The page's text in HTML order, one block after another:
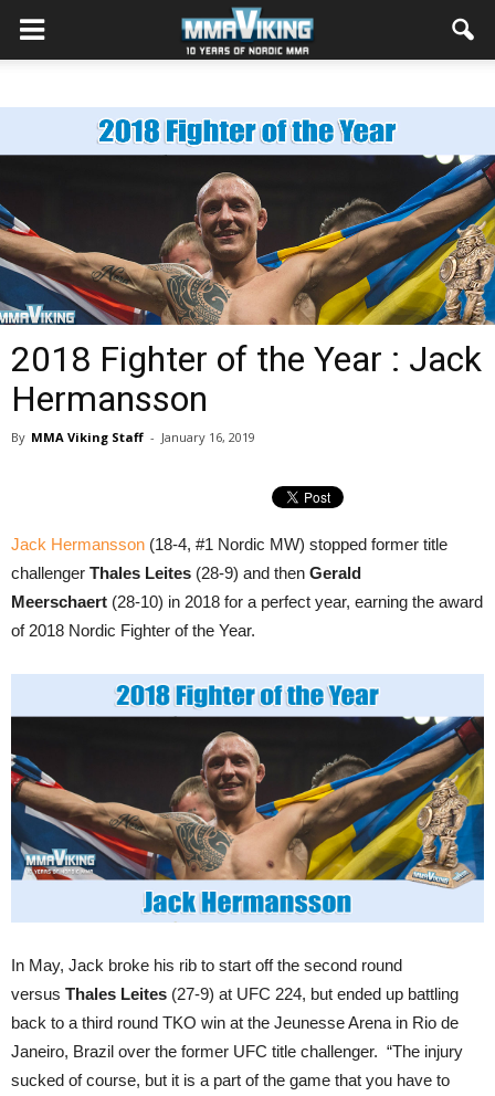
2018 Fighter of the Year : Jack
Hermansson
By MMA Viking Staff - January 16, 2019
Jack Hermansson (18-4, #1 Nordic MW) stopped former title
challenger Thales Leites (28-9) and then Gerald
Meerschaert (28-10) in 2018 for a perfect year, earning the award
of 2018 Nordic Fighter of the Year.
In May, Jack broke his rib to start off the second round
versus Thales Leites (27-9) at UFC 224, but ended up battling
back to a third round TKO win at the Jeunesse Arena in Rio de
Janeiro, Brazil over the former UFC title challenger. “The injury
sucked of course, but it is a part of the game that you have to